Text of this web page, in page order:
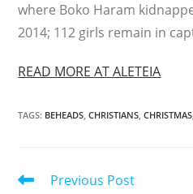
where Boko Haram
2014; 112 girls remain in
READ MORE AT ALETEIA
TAGS: BEHEADS, CHRISTIANS, CHRISTMAS,
Read
Previous Post